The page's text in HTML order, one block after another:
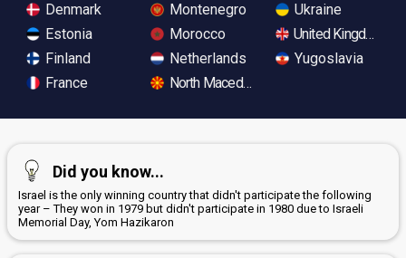
Denmark
Estonia
Finland
France
Montenegro
Morocco
Netherlands
North Macedonia
Ukraine
United Kingdom
Yugoslavia
Did you know...
Israel is the only winning country that didn't participate the following
year – They won in 1979 but didn't participate in 1980 due to Israeli
Memorial Day, Yom Hazikaron